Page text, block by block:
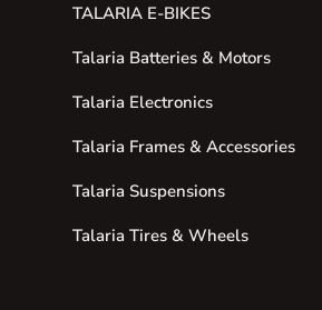
TALARIA E-BIKES
Talaria Batteries & Motors
Talaria Electronics
Talaria Frames & Accessories
Talaria Suspensions
Talaria Tires & Wheels